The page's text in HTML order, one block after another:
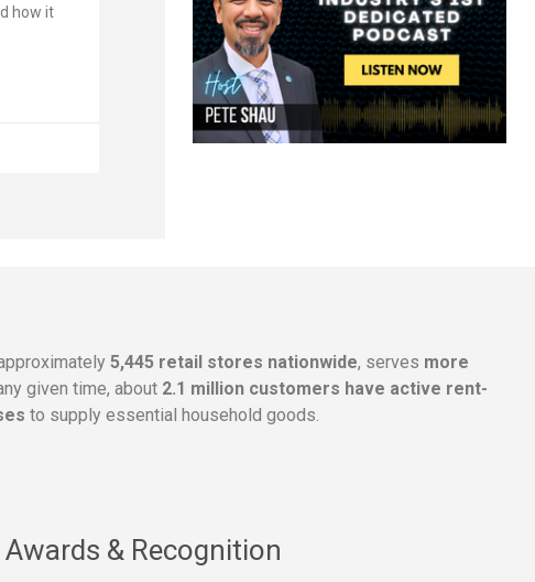
how it
5,445 retail stores nationwide, serves more
given time, about 2.1 million customers have active rent-
to supply essential household goods.
Awards & Recognition